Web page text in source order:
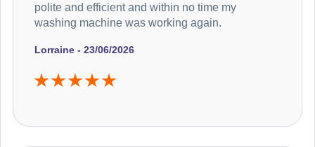
Lorraine - 23/06/2026
polite and efficient and within no time my
washing machine was working again.